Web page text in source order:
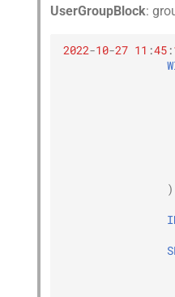
UserGroupBlock:
2022-10-27 11 :45 :
)